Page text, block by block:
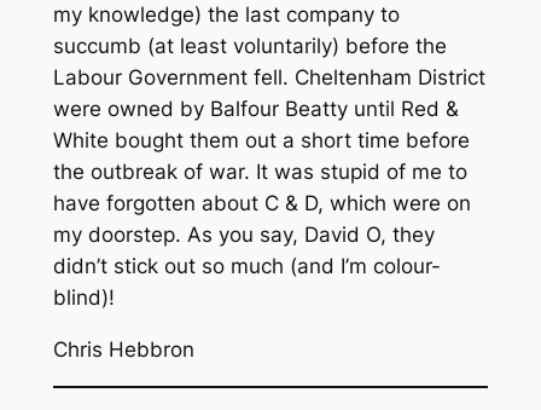
my knowledge) the last company to
succumb (at least voluntarily) before the
Labour Government fell. Cheltenham District
were owned by Balfour Beatty until Red &
White bought them out a short time before
the outbreak of war. It was stupid of me to
have forgotten about C & D, which were on
my doorstep. As you say, David O, they
didn’t stick out so much (and I’m colour-
blind)!
Chris Hebbron